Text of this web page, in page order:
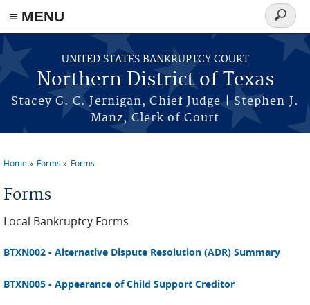
≡ MENU
Skip to main content
UNITED STATES BANKRUPTCY COURT
Northern District of Texas
Stacey G. C. Jernigan, Chief Judge | Stephen J.
Manz, Clerk of Court
Search
form
Home Forms Forms
Forms
Local Bankruptcy Forms
BTXN002 - Alternative Dispute Resolution (ADR) Summary
BTXN005 - Appearance of Child Support Creditor